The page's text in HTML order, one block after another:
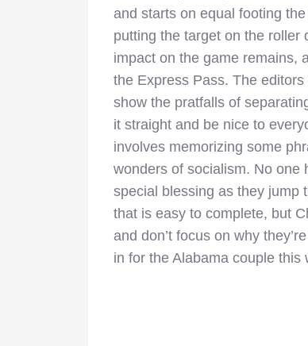
and starts on equal footing
putting the target on the roller
impact on the game remains,
the Express Pass. The
show the pratfalls of
it straight and be nice to
involves memorizing some
wonders of socialism. No one
special blessing as they jump
that is easy to complete, but
and don’t focus on why
in for the Alabama couple this